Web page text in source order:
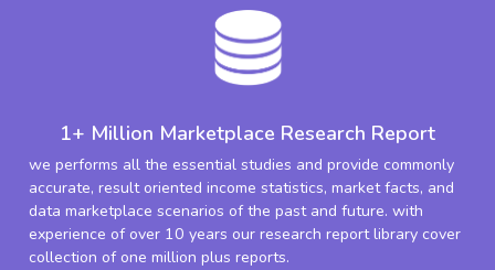
1+ Million Marketplace Research Report
we performs all the essential studies and provide commonly
accurate, result oriented income statistics, market facts, and
data marketplace scenarios of the past and future. with
experience of over 10 years our research report library cover
collection of one million plus reports.